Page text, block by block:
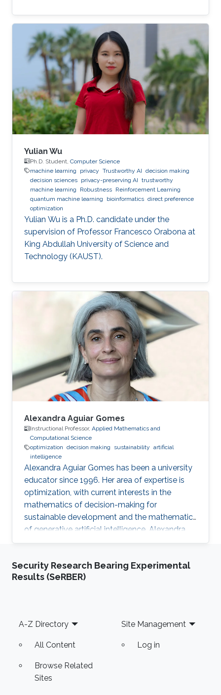
Yulian Wu
Ph.D. Student, Computer Science
machine learning
privacy Trustworthy AI decision making
decision sciences privacy-preserving AI trustworthy
machine learning
Robustness Reinforcement Learning
quantum machine learning
bioinformatics direct preference
optimization
Yulian Wu is a Ph.D. candidate under the
supervision of Professor Francesco Orabona at
King Abdullah University of Science and
Technology (KAUST).
Alexandra Aguiar Gomes
Instructional Professor, Applied Mathematics and
Computational Science
optimization decision making sustainability artificial
intelligence
Alexandra Aguiar Gomes has been a university
educator since 1996. Her area of expertise is
optimization, with current interests in the
mathematics of decision-making for
sustainable development and the mathematics
of generative artificial intelligence. Alexandra
finds joy in simplifying mathematical concepts,
of mathematics in their fields.
Security Research Bearing Experimental
Results (SeRBER)
Footer
A-Z Directory
All Content
Browse Related
Sites
Site Management
Log in